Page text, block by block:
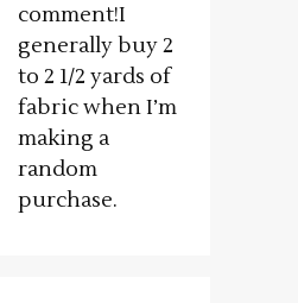
comment!I
generally buy 2
to 2 1/2 yards of
fabric when I’m
making a
random
purchase.